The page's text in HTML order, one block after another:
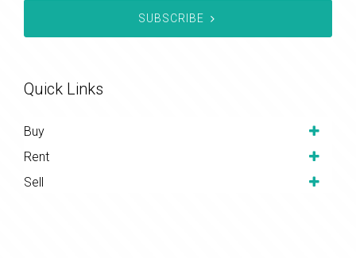
SUBSCRIBE
Quick Links
Buy
Rent
Sell